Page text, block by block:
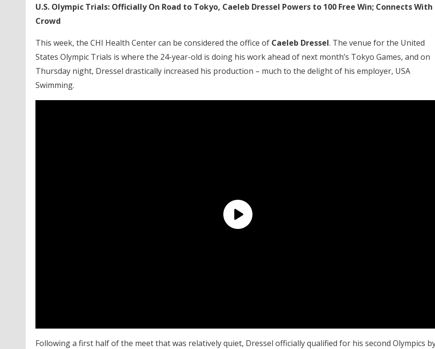
U.S. Olympic Trials: Officially On Road to Tokyo, Caeleb Dressel Powers to 100 Free Win; Connects With
Crowd
This week, the CHI Health Center can be considered the office of Caeleb Dressel. The venue for the United
States Olympic Trials is where the 24-year-old is doing his work ahead of next month’s Tokyo Games, and on
Thursday night, Dressel drastically increased his production – much to the delight of his employer, USA
Swimming.
Following a first half of the meet that was relatively quiet, Dressel officially qualified for his second Olympics